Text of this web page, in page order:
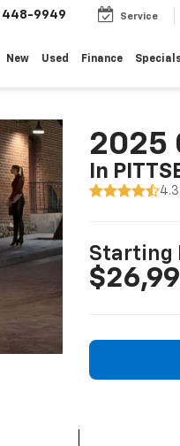
448-9949 Service
New Used Finance
2025
In
Starting